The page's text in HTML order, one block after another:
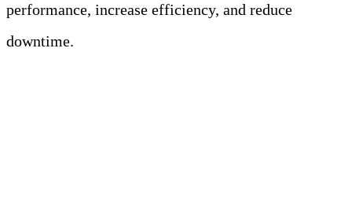
performance, increase efficiency, and reduce
downtime.